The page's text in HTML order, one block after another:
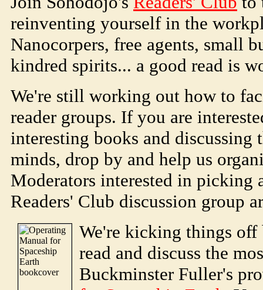
reinventing yourself in the
Nanocorpers, free agents, small
kindred spirits... a good read is
We're still working out how to
reader groups. If you are
interesting books and
minds, drop by and help us
Moderators interested in picking
Readers' Club discussion group
We're kicking things
read and discuss the
Buckminster Fuller's